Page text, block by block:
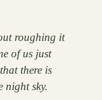
roughing it
of us just
there is
night sky.